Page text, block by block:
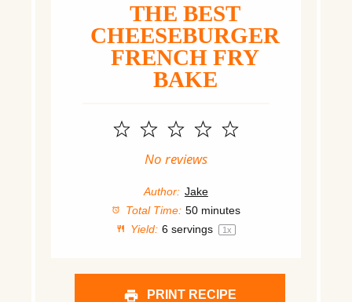
THE BEST
CHEESEBURGER
FRENCH FRY
BAKE
5
4
3
Stars
2
Stars
1
Star
No reviews
Author: Jake
Total Time: 50 minutes
Yield: 6 servings 1x
PRINT RECIPE